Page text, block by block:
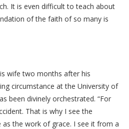
It is even difficult to teach about
of the faith of so many is
wife two months after his
circumstance at the University of
been divinely orchestrated. “For
That is why I see the
as the work of grace. I see it from a